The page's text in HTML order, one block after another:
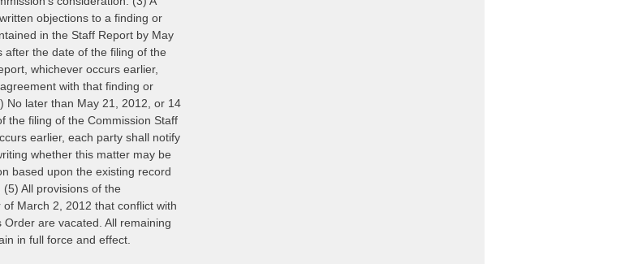
objections to a finding or
in the Staff Report by May
after the date of the filing of the
whichever occurs earlier,
with that finding or
No later than May 21, 2012, or 14
the filing of the Commission Staff
earlier, each party shall notify
whether this matter may be
based upon the existing record
All provisions of the
of March 2, 2012 that conflict with
are vacated. All remaining
in full force and effect.